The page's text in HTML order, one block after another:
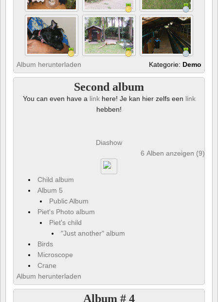
Album herunterladen Kategorie: Demo
Second album
You can even have a linkhere! Je kan hier zelfs een link
hebben!
Diashow
6 Alben anzeigen (9)
Child album
Album 5
Public Album
Piet's Photo album
Piet's child
"Just another" album
Birds
Microscope
Crane
Album herunterladen
Album # 4